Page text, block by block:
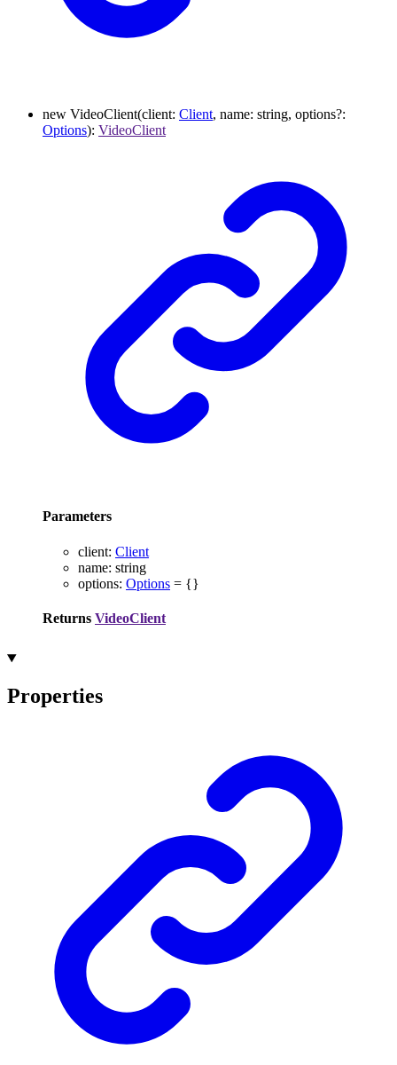
new VideoClient(client: Client, name: string, options?:
Options): VideoClient
Parameters
client: Client
name: string
options: Options = {}
Returns VideoClient
Properties